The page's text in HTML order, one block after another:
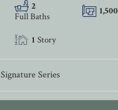
2
Full Baths
1,500
1 Story
Signature Series